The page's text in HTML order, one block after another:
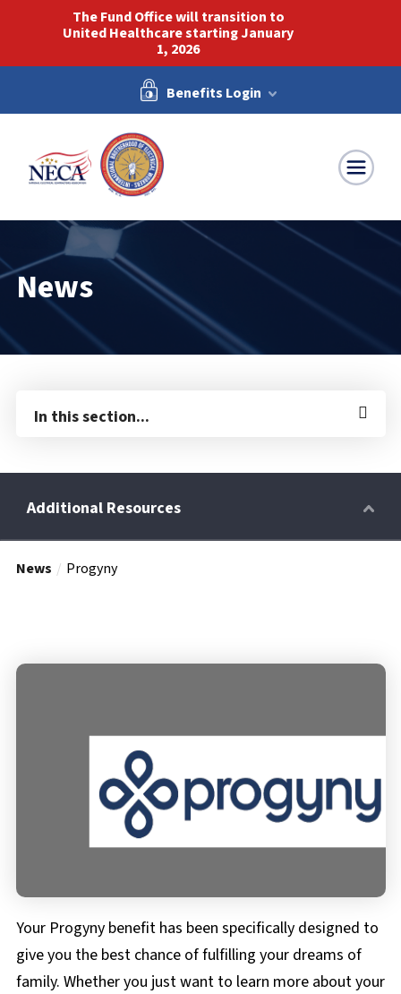
The Fund Office will transition to
United Healthcare starting January
1, 2026
Benefits Login
News
In this section...
Retirees
HRA
FAQs
News Progyny
Your Progyny benefit has been specifically designed to
give you the best chance of fulfilling your dreams of
family. Whether you just want to learn more about your